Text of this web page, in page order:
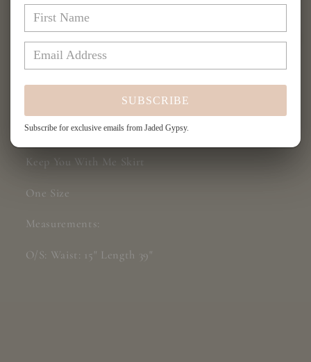
You
With
Me
Skirt
You
Me
Skirt
Share
Keep You With Me Skirt
One Size
Measurements:
O/S: Waist: 15" Length 39"
SUBSCRIBE
Subscribe for exclusive emails from Jaded Gypsy.